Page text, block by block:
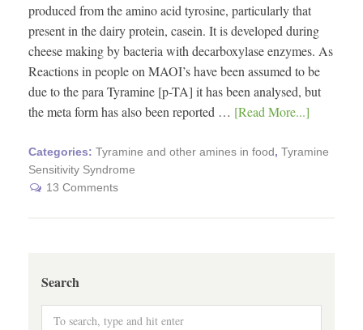
produced from the amino acid tyrosine, particularly that
present in the dairy protein, casein. It is developed during
cheese making by bacteria with decarboxylase enzymes. As
Reactions in people on MAOI’s have been assumed to be
due to the para Tyramine [p-TA] it has been analysed, but
the meta form has also been reported … [Read More...]
Categories: Tyramine and other amines in food, Tyramine
Sensitivity Syndrome
13 Comments
Search